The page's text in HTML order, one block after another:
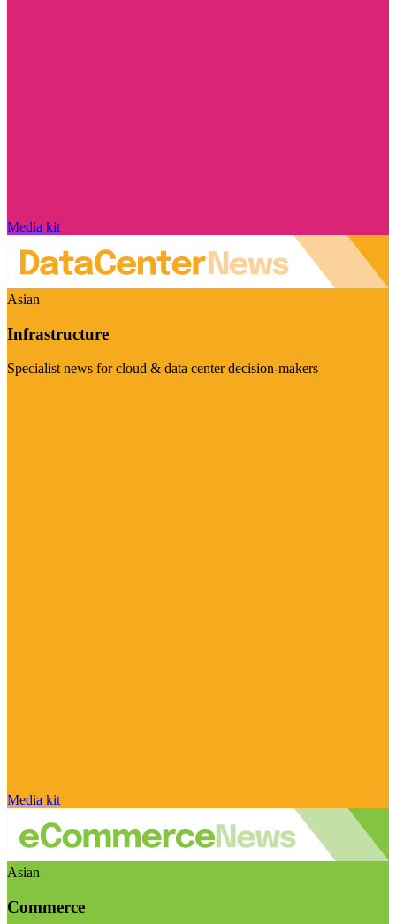
Media kit
Asian
Infrastructure
Specialist news for cloud & data center decision-makers
Media kit
Asian
Commerce